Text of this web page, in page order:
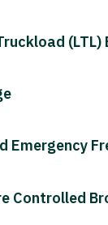
(LTL)
Emergency
Controlled